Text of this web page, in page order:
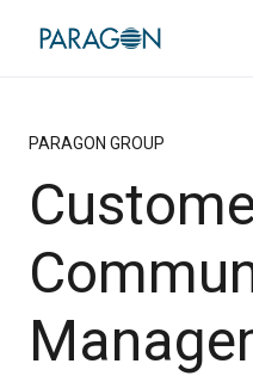
PARAGON GROUP